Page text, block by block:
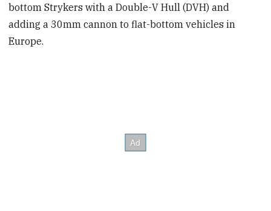
bottom Strykers with a Double-V Hull (DVH) and
adding a 30mm cannon to flat-bottom vehicles in
Europe.